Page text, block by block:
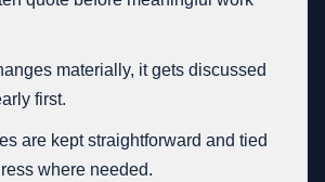
materially, it gets discussed
first.
are kept straightforward and tied
where needed.